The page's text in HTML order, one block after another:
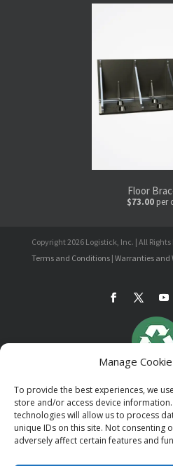
Manage
To provide the best experiences, we
store and/or access device
technologies will allow us to process
unique IDs on this site. Not consenting
adversely affect certain features and
Floor
$73.00per
Copyright 2026 Logistick, Inc. | All Rights
Terms and Conditions | Warranties and